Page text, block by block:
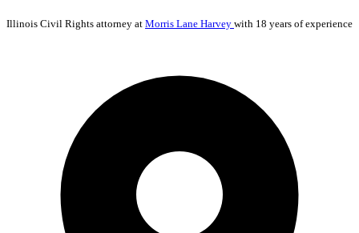
Illinois Civil Rights attorney at Morris Lane Harvey with 18 years of experience